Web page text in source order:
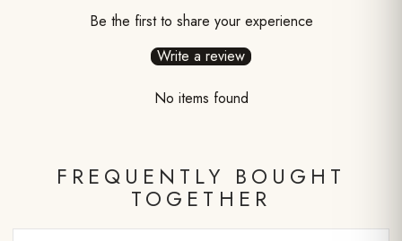
Be the first to share your experience
Write a review
No items found
FREQUENTLY BOUGHT
TOGETHER